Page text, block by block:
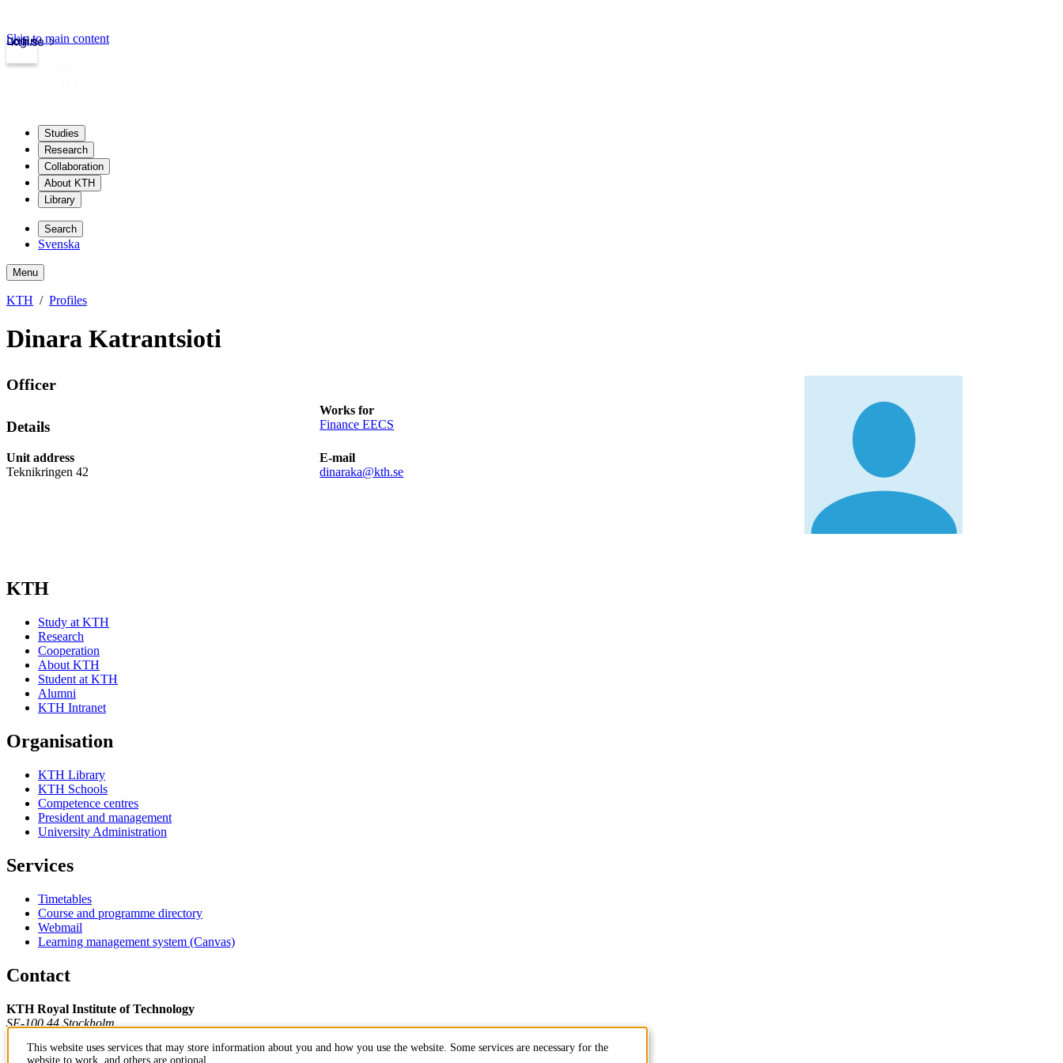
kth.se
Login
Skip to main content
Studies
Research
Collaboration
About KTH
Library
Search
Svenska
Menu
KTH Profiles
Dinara Katrantsioti
Officer
Details
Works for
Finance EECS
Unit address
Teknikringen 42
E-mail
dinaraka@kth.se
KTH
Study at KTH
Research
Cooperation
About KTH
Student at KTH
Alumni
KTH Intranet
Organisation
KTH Library
KTH Schools
Competence centres
President and management
University Administration
Services
Timetables
Course and programme directory
Webmail
Learning management system (Canvas)
Contact
KTH Royal Institute of Technology
SE-100 44 Stockholm
+46 8 790 60 00
This website uses services that may store information about you and how you use the website. Some services are necessary for the
website to work, and others are optional.